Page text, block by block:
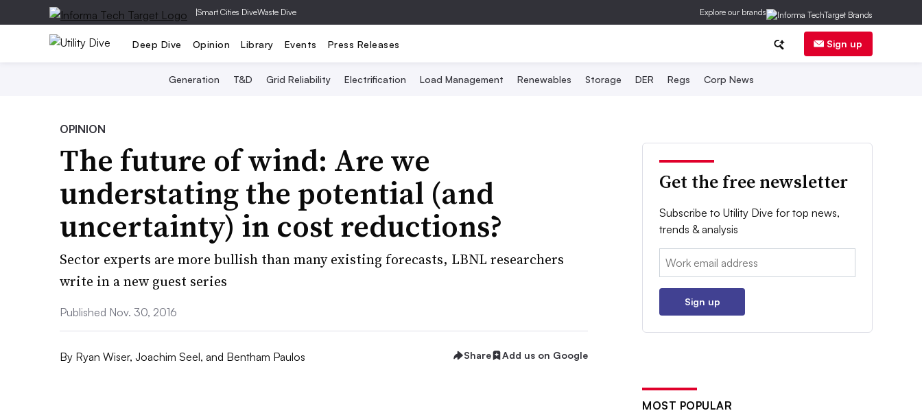
|Smart Cities DiveWaste Dive Explore our brands
Deep Dive Opinion Library Events Press Releases Sign up
Generation T&D Grid Reliability Electrification Load Management Renewables Storage DER Regs Corp News
OPINION
The future of wind: Are we
understating the potential (and
uncertainty) in cost reductions?
Sector experts are more bullish than many existing forecasts, LBNL researchers
write in a new guest series
Published Nov. 30, 2016
By Ryan Wiser, Joachim Seel, and Bentham Paulos Share Add us on Google
Get the free newsletter
Subscribe to Utility Dive for top news,
trends & analysis
Email:
Sign up
MOST POPULAR